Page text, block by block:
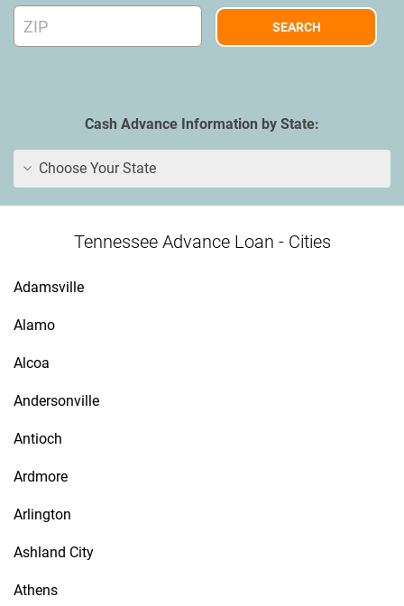
Cash Advance Information by State:
Choose Your State
Tennessee Advance Loan - Cities
Adamsville
Alamo
Alcoa
Andersonville
Antioch
Ardmore
Arlington
Ashland City
Athens